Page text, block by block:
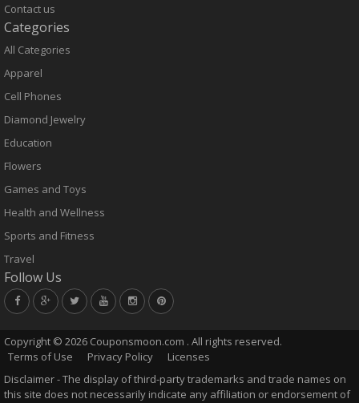
Contact us
Categories
All Categories
Apparel
Cell Phones
Diamond Jewelry
Education
Flowers
Games and Toys
Health and Wellness
Sports and Fitness
Travel
Follow Us
Copyright © 2026 Couponsmoon.com . All rights reserved.
Terms of Use
Privacy Policy
Licenses
Disclaimer - The display of third-party trademarks and trade names on
this site does not necessarily indicate any affiliation or endorsement of